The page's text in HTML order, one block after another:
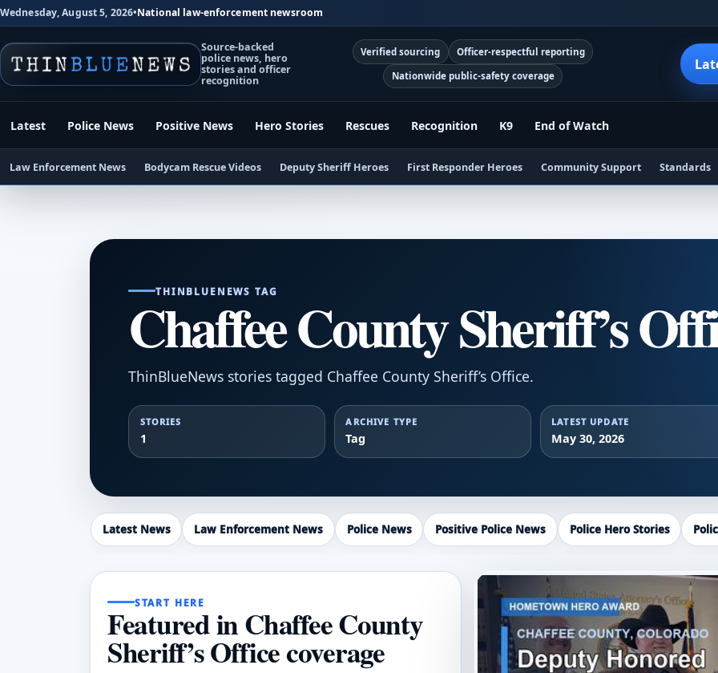
Wednesday, August 5, 2026•National law-enforcement newsroom
Source-backed
police news, hero
stories and officer
recognition
Verified sourcing Officer-respectful reporting
Nationwide public-safety coverage
Latest Police News Positive News Hero Stories Rescues Recognition K9 End of Watch
Law Enforcement News Bodycam Rescue Videos Deputy Sheriff Heroes First Responder Heroes Community Support Standards
THINBLUENEWS TAG
Chaffee County Sheriff’s
ThinBlueNews stories tagged Chaffee County Sheriff’s Office.
STORIES
1
ARCHIVE TYPE
Tag
LATEST UPDATE
May 30, 2026
Latest News Law Enforcement News Police News Positive Police News Police Hero Stories
START HERE
Featured in Chaffee County
Sheriff’s Office coverage